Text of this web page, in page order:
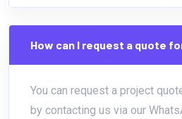
How can I request a quote
You can request a project
by contacting us via our